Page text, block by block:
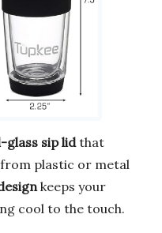
glass sip lidthat
plastic or metal
keeps your
cool to the touch.